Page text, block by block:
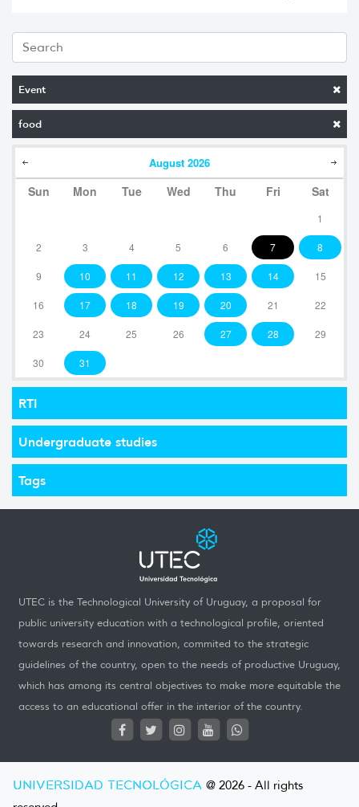
Event
food
August 2026
Sun Mon Tue Wed Thu Fri Sat
1
2 3 4 5 6 7 8
9 10 11 12 13 14 15
16 17 18 19 20 21 22
23 24 25 26 27 28 29
30 31
RTI
Undergraduate studies
Tags
UTEC is the Technological University of Uruguay, a proposal for
public university education with a technological profile, oriented
towards research and innovation, commited to the strategic
guidelines of the country, open to the needs of productive Uruguay,
which has among its central objectives to make more equitable the
access to an educational offer in the interior of the country.
UNIVERSIDAD TECNOLÓGICA @ 2026 - All rights